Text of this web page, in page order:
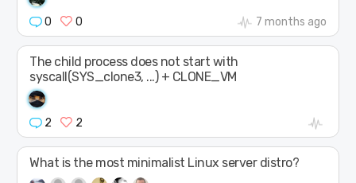
0 0 7 months ago
The child process does not start with
syscall(SYS_clone3, ...) + CLONE_VM
2 2
What is the most minimalist Linux server distro?